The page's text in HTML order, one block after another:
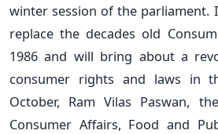
winter session of the parliament.
replace the decades old
1986 and will bring about a
consumer rights and laws in
October, Ram Vilas Paswan,
Consumer Affairs, Food and